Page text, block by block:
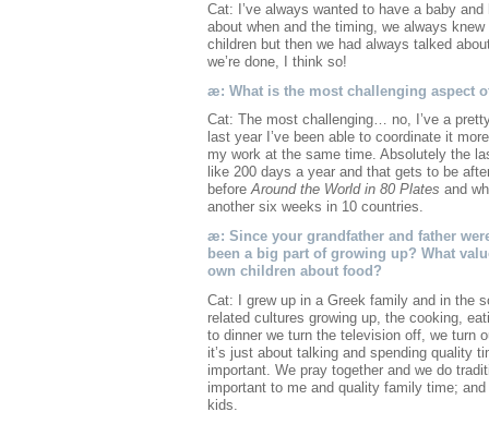
Cat: I’ve always wanted to have a baby
about when and the timing, we always
children but then we had always talked
we’re done, I think so!
æ: What is the most challenging aspect
Cat: The most challenging… no, I’ve a
last year I’ve been able to coordinate it
my work at the same time. Absolutely the
like 200 days a year and that gets to be
before Around the World in 80 Plates and
another six weeks in 10 countries.
æ: Since your grandfather and father
been a big part of growing up? What
own children about food?
Cat: I grew up in a Greek family and in the
related cultures growing up, the cooking,
to dinner we turn the television off, we turn
it’s just about talking and spending quality
important. We pray together and we do
important to me and quality family time;
kids.